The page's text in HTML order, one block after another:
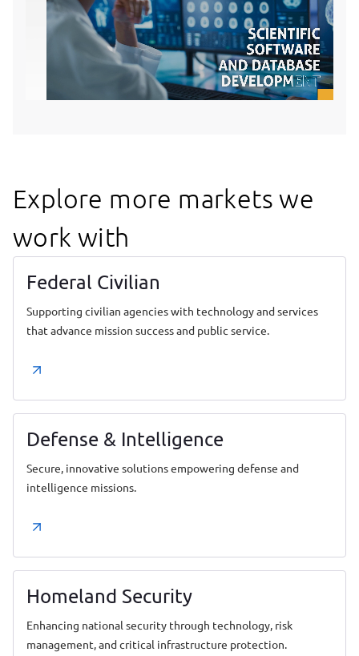
Explore more markets we
work with
Federal Civilian
Supporting civilian agencies with technology and services
that advance mission success and public service.
Defense & Intelligence
Secure, innovative solutions empowering defense and
intelligence missions.
Homeland Security
Enhancing national security through technology, risk
management, and critical infrastructure protection.